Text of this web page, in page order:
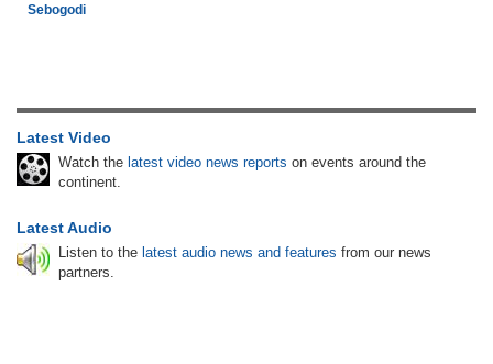
Sebogodi
Latest Video
Watch the latest video news reports on events around the
continent.
Latest Audio
Listen to the latest audio news and features from our news
partners.